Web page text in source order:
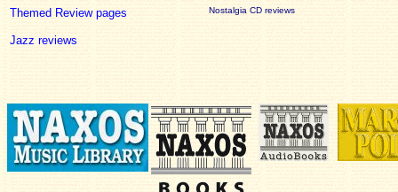
Themed Review pages
Jazz reviews
Nostalgia CD reviews